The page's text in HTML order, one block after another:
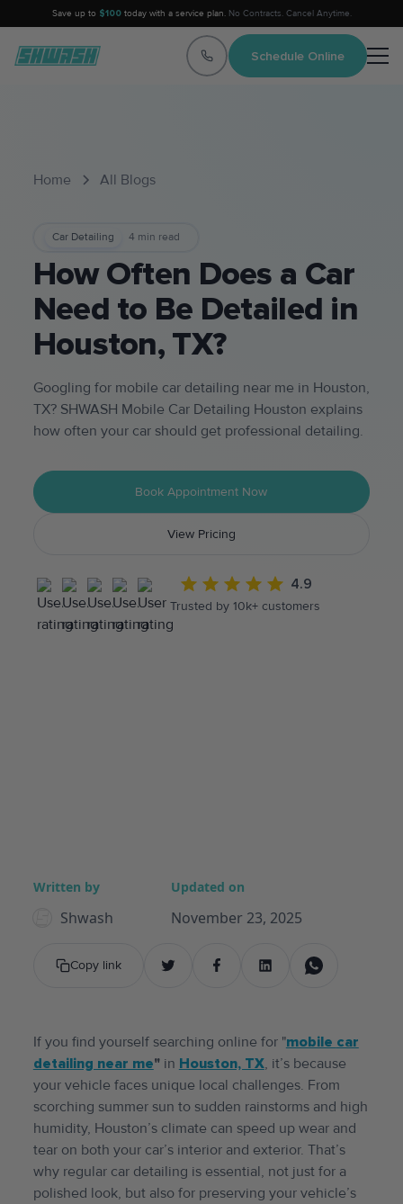
Save up to $100today with a service plan. No Contracts. Cancel Anytime.
Schedule Online
Home All Blogs
Car Detailing 4 min read
How Often Does a Car
Need to Be Detailed in
Houston, TX?
Googling for mobile car detailing near me in Houston,
TX? SHWASH Mobile Car Detailing Houston explains
how often your car should get professional detailing.
Book Appointment Now
View Pricing
4.9
Trusted by 10k+ customers
Written by
Shwash
Updated on
November 23, 2025
Copy link
If you find yourself searching online for "mobile car
detailing near me"in Houston, TX, it’s because
your vehicle faces unique local challenges. From
scorching summer sun to sudden rainstorms and high
humidity, Houston’s climate can speed up wear and
tear on both your car’s interior and exterior. That’s
why regular car detailing is essential, not just for a
polished look, but also for preserving your vehicle’s